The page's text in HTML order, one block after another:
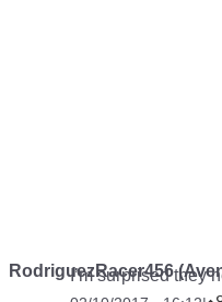
RodriguezRacer456
I’m surprised they